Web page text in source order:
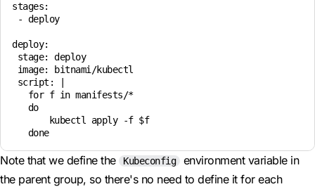
stages:
- deploy
deploy:
stage: deploy
image: bitnami/kubectl
script: |
   for f in manifests/*
   do
       kubectl apply -f $f
   done
Note that we define the Kubeconfig
environment variable in
the parent group, so there's no need to define it for each